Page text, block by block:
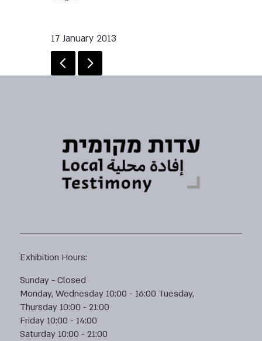
17 January 2013
Exhibition Hours:
Sunday - Closed
Monday, Wednesday 10:00 - 16:00 Tuesday,
Thursday 10:00 - 21:00
Friday 10:00 - 14:00
Saturday 10:00 - 21:00